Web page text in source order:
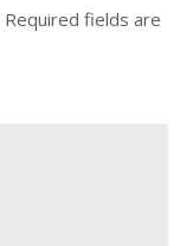
Required fields are